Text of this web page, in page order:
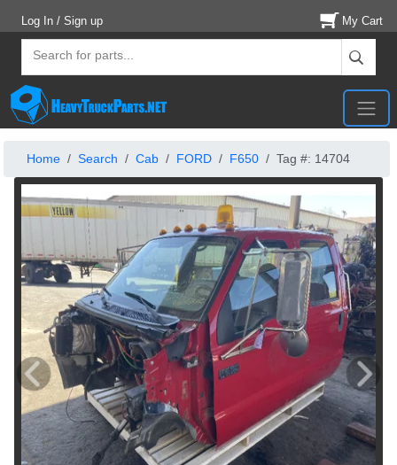
Log In / Sign up My Cart
Home Search Cab FORD F650 Tag #: 14704